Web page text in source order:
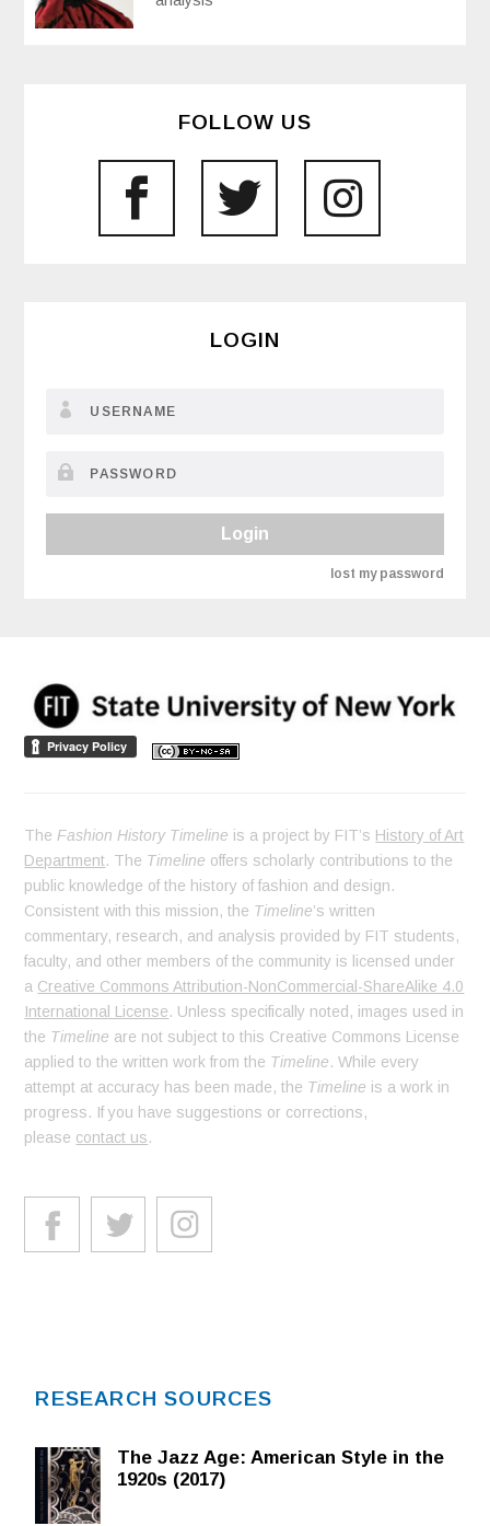
FOLLOW US
LOGIN
Login
lost my password
The Fashion History Timeline is a project by FIT’s History of Art
Department. The Timeline offers scholarly contributions to the
public knowledge of the history of fashion and design.
Consistent with this mission, the Timeline’s written
commentary, research, and analysis provided by FIT students,
faculty, and other members of the community is licensed under
a Creative Commons Attribution-NonCommercial-ShareAlike 4.0
International License. Unless specifically noted, images used in
the Timeline are not subject to this Creative Commons License
applied to the written work from the Timeline. While every
attempt at accuracy has been made, the Timeline is a work in
progress. If you have suggestions or corrections,
please contact us.
RESEARCH SOURCES
The Jazz Age: American Style in the
1920s (2017)